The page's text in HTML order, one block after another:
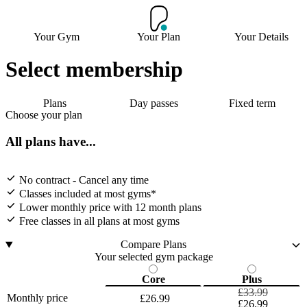
Your Gym Your Plan Your Details
Select membership
Plans Day passes
Fixed term
Choose your plan
All plans have...
No contract - Cancel any time
Classes included at most gyms*
Lower monthly price with 12 month plans
Free classes in all plans at most gyms
Compare Plans
Your selected gym package
Core
Plus
Monthly price
£26.99
£33.99
£26.99